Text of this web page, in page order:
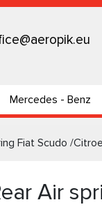
Mercedes - Benz
Fiat Scudo /
Air